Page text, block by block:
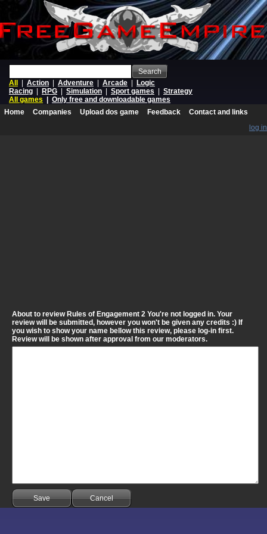
Search
All
Action Adventure Arcade
Logic
Racing
RPG Simulation Sport games
Strategy
All games
Only free and downloadable games
Home
Companies Upload dos game Feedback
Contact and links
log in
About to review Rules of Engagement 2 You're not logged in. Your
review will be submitted, however you won't be given any credits :) If
you wish to show your name bellow this review, please log-in first.
Review will be shown after approval from our moderators.
Save Cancel